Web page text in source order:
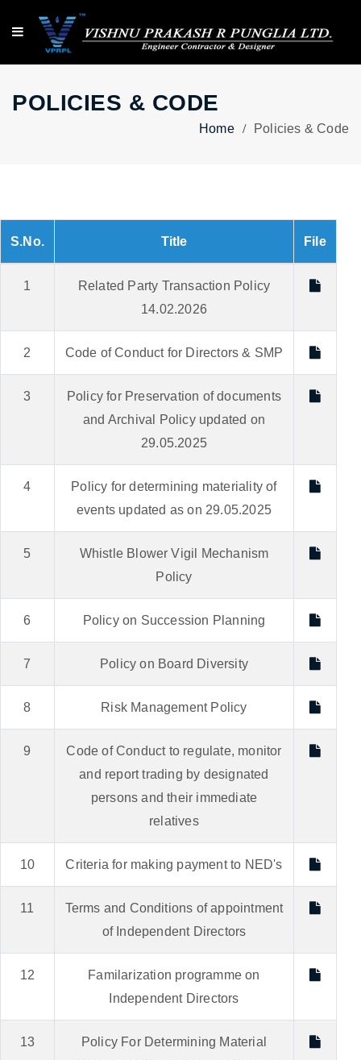
POLICIES & CODE
Home Policies & Code
S.No. Title File
1
Related Party Transaction Policy
14.02.2026
2 Code of Conduct for Directors & SMP
3
Policy for Preservation of documents
and Archival Policy updated on
29.05.2025
4
Policy for determining materiality of
events updated as on 29.05.2025
5
Whistle Blower Vigil Mechanism
Policy
6 Policy on Succession Planning
7 Policy on Board Diversity
8 Risk Management Policy
9
Code of Conduct to regulate, monitor
and report trading by designated
persons and their immediate
relatives
10 Criteria for making payment to NED's
11
Terms and Conditions of appointment
of Independent Directors
12
Familarization programme on
Independent Directors
13
Policy For Determining Material